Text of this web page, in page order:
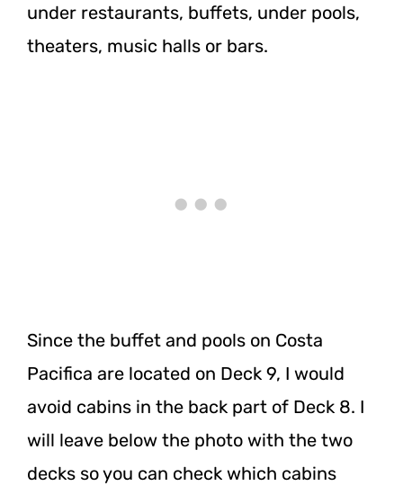
under restaurants, buffets, under pools,
theaters, music halls or bars.
Since the buffet and pools on Costa
Pacifica are located on Deck 9, I would
avoid cabins in the back part of Deck 8. I
will leave below the photo with the two
decks so you can check which cabins